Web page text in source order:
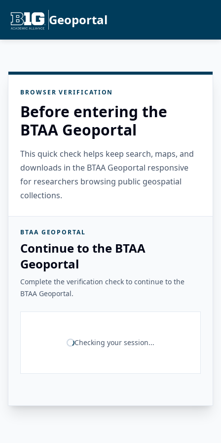
Geoportal
BROWSER VERIFICATION
Before entering the
BTAA Geoportal
This quick check helps keep search, maps, and
downloads in the BTAA Geoportal responsive
for researchers browsing public geospatial
collections.
BTAA GEOPORTAL
Continue to the BTAA
Geoportal
Complete the verification check to continue to the
BTAA Geoportal.
Checking your session...